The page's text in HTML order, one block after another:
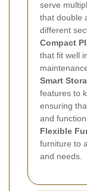
serve
that double
different
Compact
that fit well
Smart
features to
ensuring
and
Flexible
furniture to
and needs.